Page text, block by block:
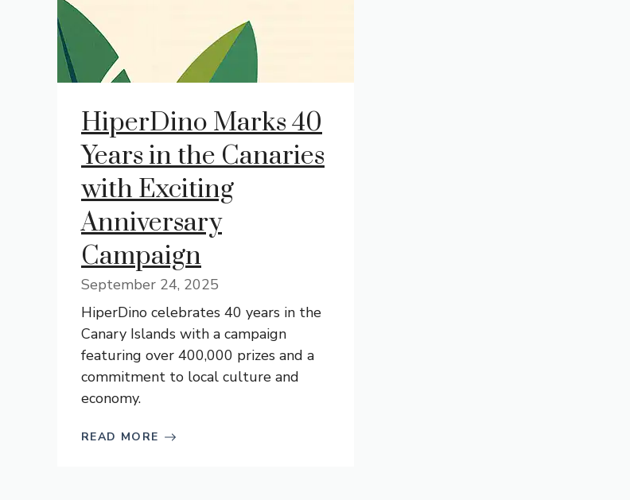
HiperDino Marks 40
Years in the Canaries
with Exciting
Anniversary
Campaign
September 24, 2025
HiperDino celebrates 40 years in the
Canary Islands with a campaign
featuring over 400,000 prizes and a
commitment to local culture and
economy.
READ MORE